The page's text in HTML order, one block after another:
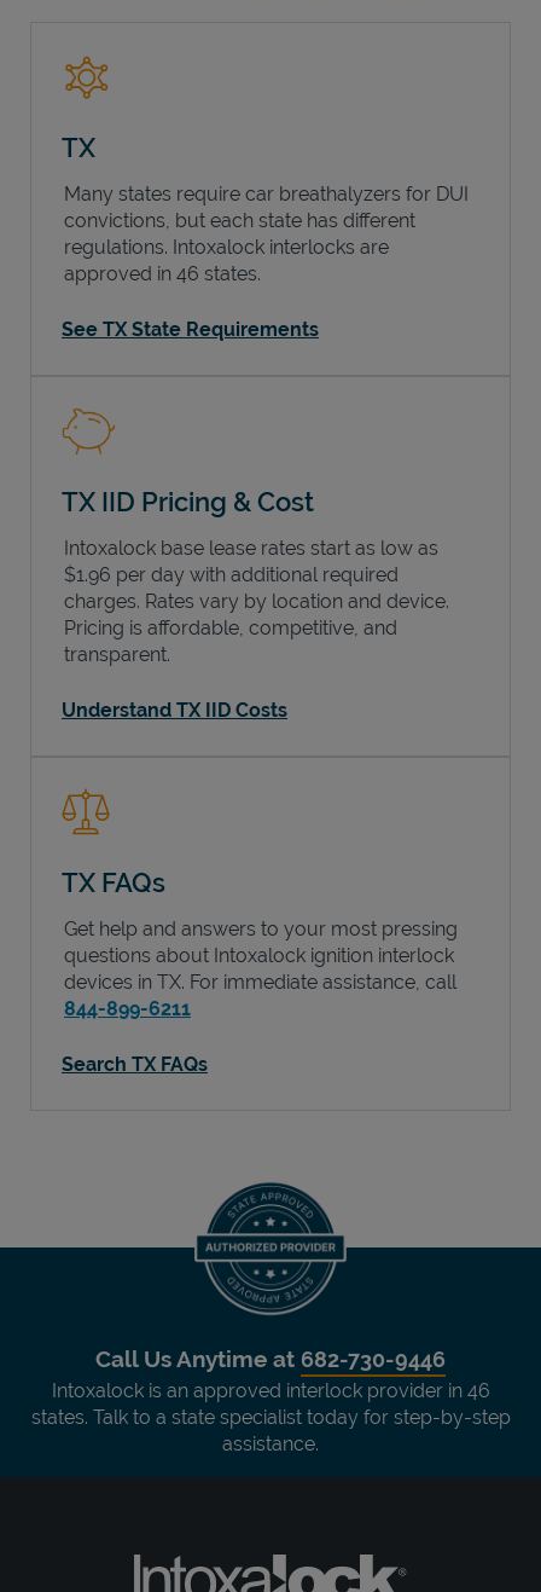
TX
Many states require car breathalyzers for DUI
convictions, but each state has different
regulations. Intoxalock interlocks are
approved in 46 states.
See TX State Requirements
TX IID Pricing & Cost
Intoxalock base lease rates start as low as
$1.96 per day with additional required
charges. Rates vary by location and device.
Pricing is affordable, competitive, and
transparent.
Understand TX IID Costs
TX FAQs
Get help and answers to your most pressing
questions about Intoxalock ignition interlock
devices in TX. For immediate assistance, call
844-899-6211
Search TX FAQs
Call Us Anytime at 682-730-9446
Intoxalock is an approved interlock provider in 46
states. Talk to a state specialist today for step-by-step
assistance.